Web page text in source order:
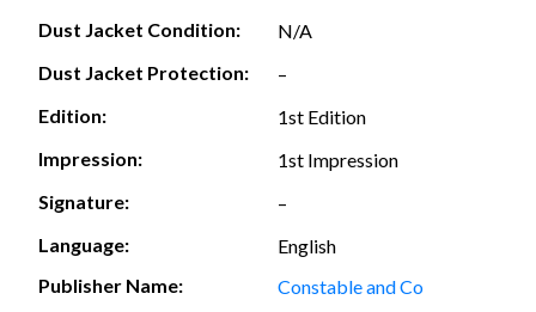
Dust Jacket Condition:
N/A
Dust Jacket Protection:
–
Edition:
1st Edition
Impression:
1st Impression
Signature:
–
Language:
English
Publisher Name:
Constable and Co